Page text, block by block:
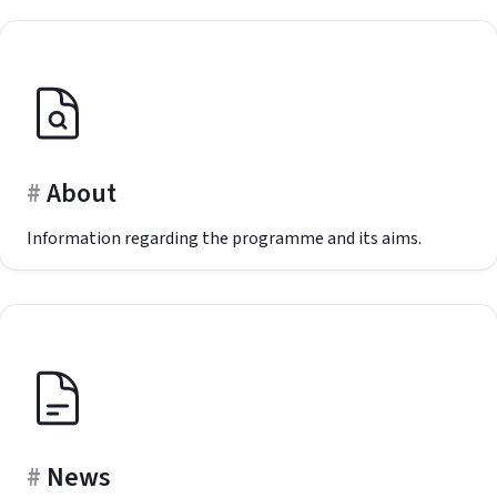
About
Information regarding the programme and its aims.
News